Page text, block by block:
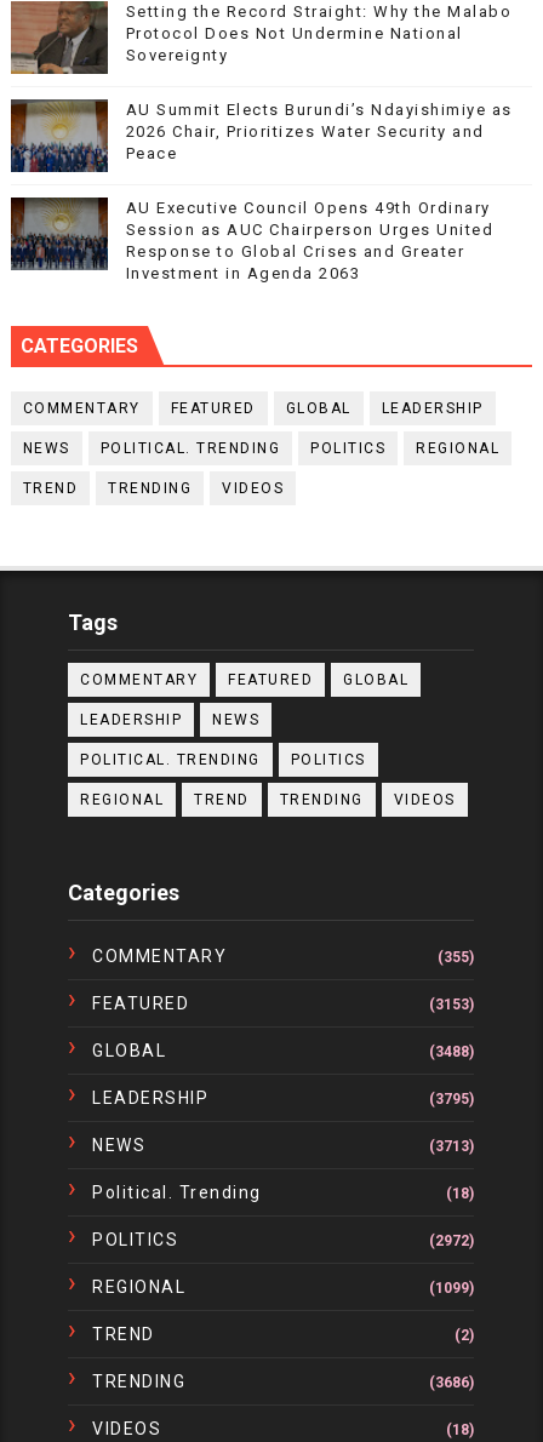
Setting the Record Straight: Why the Malabo
Protocol Does Not Undermine National
Sovereignty
AU Summit Elects Burundi’s Ndayishimiye as
2026 Chair, Prioritizes Water Security and
Peace
AU Executive Council Opens 49th Ordinary
Session as AUC Chairperson Urges United
Response to Global Crises and Greater
Investment in Agenda 2063
CATEGORIES
COMMENTARY FEATURED GLOBAL LEADERSHIP
NEWS POLITICAL. TRENDING POLITICS REGIONAL
TREND TRENDING VIDEOS
Tags
COMMENTARY FEATURED GLOBAL
LEADERSHIP NEWS
POLITICAL. TRENDING POLITICS
REGIONAL TREND TRENDING VIDEOS
Categories
COMMENTARY (355)
FEATURED (3153)
GLOBAL (3488)
LEADERSHIP (3795)
NEWS (3713)
Political. Trending (18)
POLITICS (2972)
REGIONAL (1099)
TREND (2)
TRENDING (3686)
VIDEOS (18)